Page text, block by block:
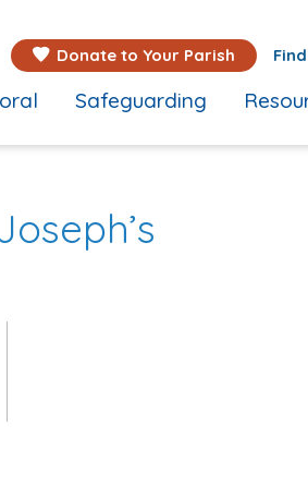
Donate to Your Parish
Safeguarding